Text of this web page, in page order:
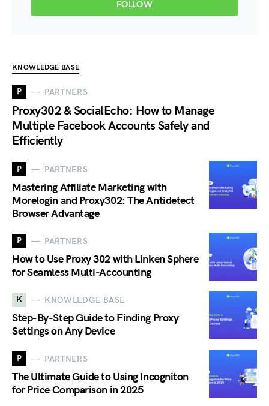
FOLLOW
KNOWLEDGE BASE
P PARTNERS
Proxy302 & SocialEcho: How to Manage
Multiple Facebook Accounts Safely and
Efficiently
P PARTNERS
Mastering Affiliate Marketing with
Morelogin and Proxy302: The Antidetect
Browser Advantage
P PARTNERS
How to Use Proxy 302 with Linken Sphere
for Seamless Multi-Accounting
K KNOWLEDGE BASE
Step-By-Step Guide to Finding Proxy
Settings on Any Device
P PARTNERS
The Ultimate Guide to Using Incogniton
for Price Comparison in 2025